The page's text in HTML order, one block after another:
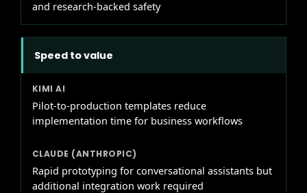
and research-backed safety
Speed to value
Pilot-to-production templates reduce
implementation time for business workflows
Rapid prototyping for conversational assistants but
additional integration work required